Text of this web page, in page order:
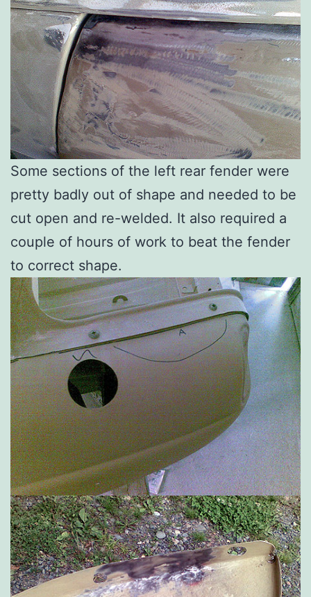
Some sections of the left rear fender were
pretty badly out of shape and needed to be
cut open and re-welded. It also required a
couple of hours of work to beat the fender
to correct shape.